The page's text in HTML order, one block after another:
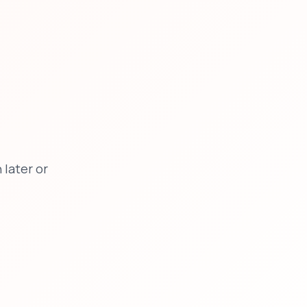
later or